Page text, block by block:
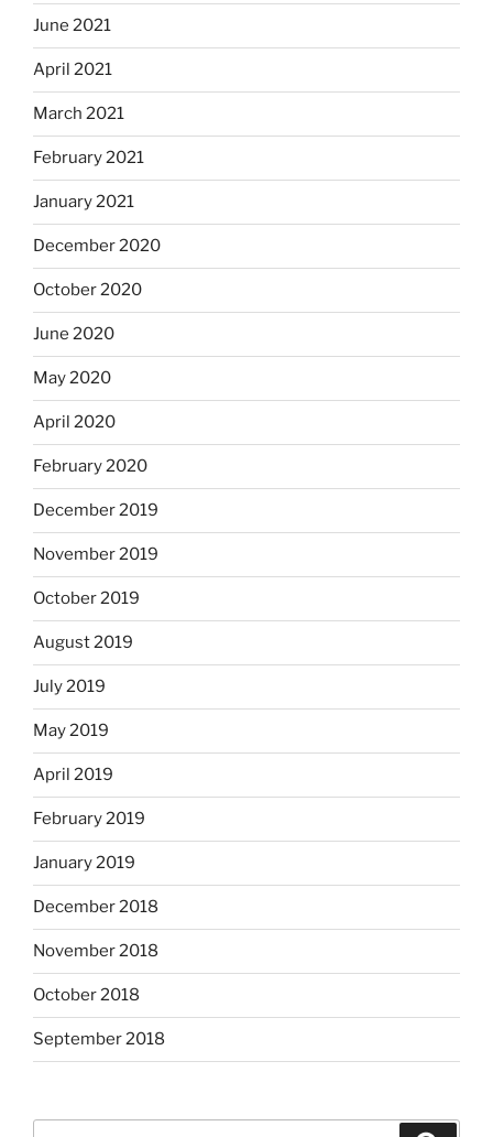
June 2021
April 2021
March 2021
February 2021
January 2021
December 2020
October 2020
June 2020
May 2020
April 2020
February 2020
December 2019
November 2019
October 2019
August 2019
July 2019
May 2019
April 2019
February 2019
January 2019
December 2018
November 2018
October 2018
September 2018